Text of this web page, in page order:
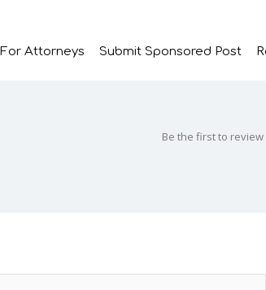
For Attorneys Submit Sponsored Post
Be the first to review